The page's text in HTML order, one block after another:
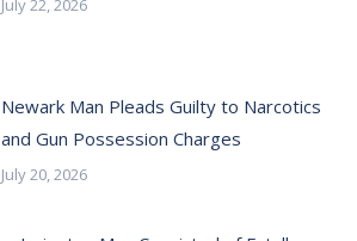
July 22, 2026
Newark Man Pleads Guilty to Narcotics
and Gun Possession Charges
July 20, 2026